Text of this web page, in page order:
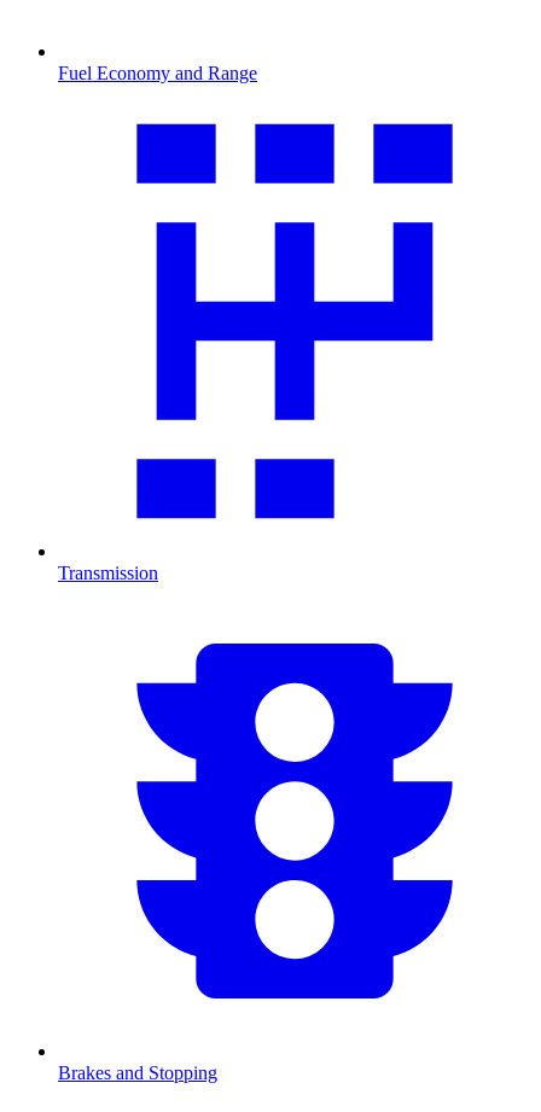
Fuel Economy and Range
Transmission
Brakes and Stopping